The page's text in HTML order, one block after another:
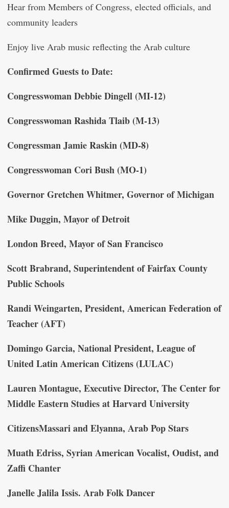
Hear from Members of Congress, elected officials, and
community leaders
Enjoy live Arab music reflecting the Arab culture
Confirmed Guests to Date:
Congresswoman Debbie Dingell (MI-12)
Congresswoman Rashida Tlaib (M-13)
Congressman Jamie Raskin (MD-8)
Congresswoman Cori Bush (MO-1)
Governor Gretchen Whitmer, Governor of Michigan
Mike Duggin, Mayor of Detroit
London Breed, Mayor of San Francisco
Scott Brabrand, Superintendent of Fairfax County
Public Schools
Randi Weingarten, President, American Federation of
Teacher (AFT)
Domingo Garcia, National President, League of
United Latin American Citizens (LULAC)
Lauren Montague, Executive Director, The Center for
Middle Eastern Studies at Harvard University
CitizensMassari and Elyanna, Arab Pop Stars
Muath Edriss, Syrian American Vocalist, Oudist, and
Zaffi Chanter
Janelle Jalila Issis. Arab Folk Dancer